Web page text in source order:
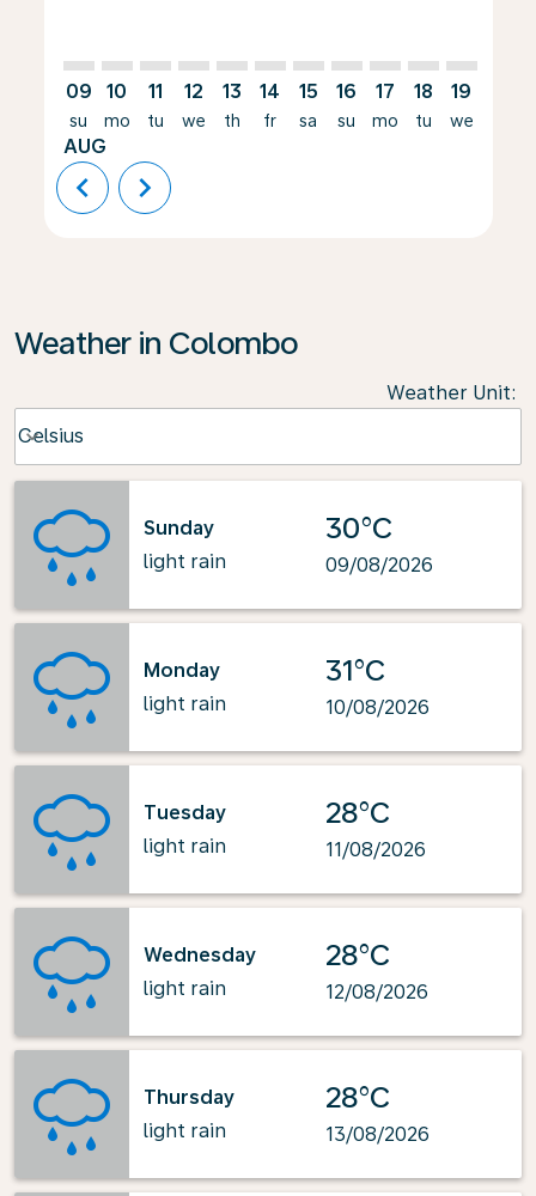
09
su
AUG
10
mo
11
tu
12
we
13
th
14
fr
15
sa
16
su
17
mo
18
tu
19
we
chevron_left chevron_right
Weather in Colombo
Weather Unit:
Celsius
keyboard_arrow_down
Sunday
light rain
30°C
09/08/2026
Monday
light rain
31°C
10/08/2026
Tuesday
light rain
28°C
11/08/2026
Wednesday
light rain
28°C
12/08/2026
Thursday
light rain
28°C
13/08/2026